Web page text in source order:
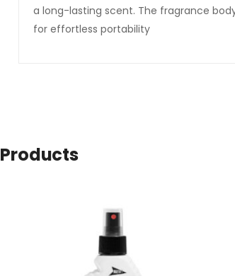
a long-lasting scent. The fragrance
for effortless portability